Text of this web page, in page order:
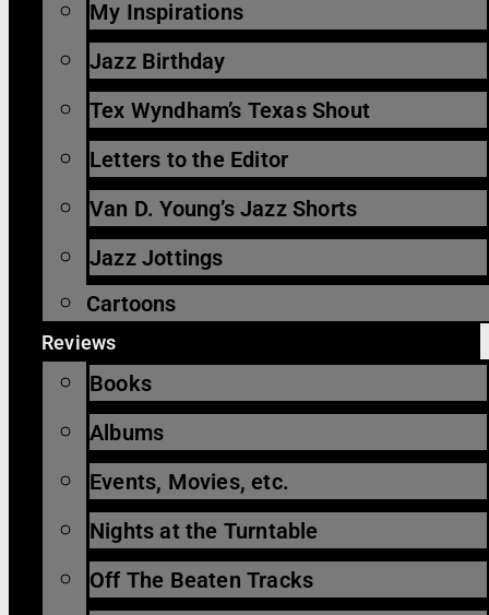
My Inspirations
Jazz Birthday
Tex Wyndham’s Texas Shout
Letters to the Editor
Van D. Young’s Jazz Shorts
Jazz Jottings
Cartoons
Reviews
Books
Albums
Events, Movies, etc.
Nights at the Turntable
Off The Beaten Tracks